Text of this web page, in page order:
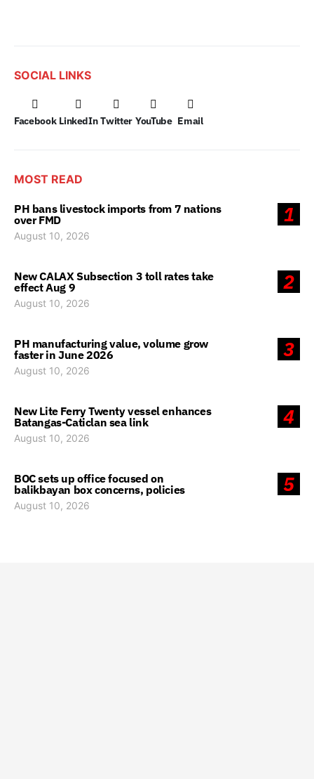
SOCIAL LINKS
Facebook LinkedIn Twitter YouTube Email
MOST READ
1
PH bans livestock imports from 7 nations
over FMD
August 10, 2026
2
New CALAX Subsection 3 toll rates take
effect Aug 9
August 10, 2026
3
PH manufacturing value, volume grow
faster in June 2026
August 10, 2026
4
New Lite Ferry Twenty vessel enhances
Batangas-Caticlan sea link
August 10, 2026
5
BOC sets up office focused on
balikbayan box concerns, policies
August 10, 2026